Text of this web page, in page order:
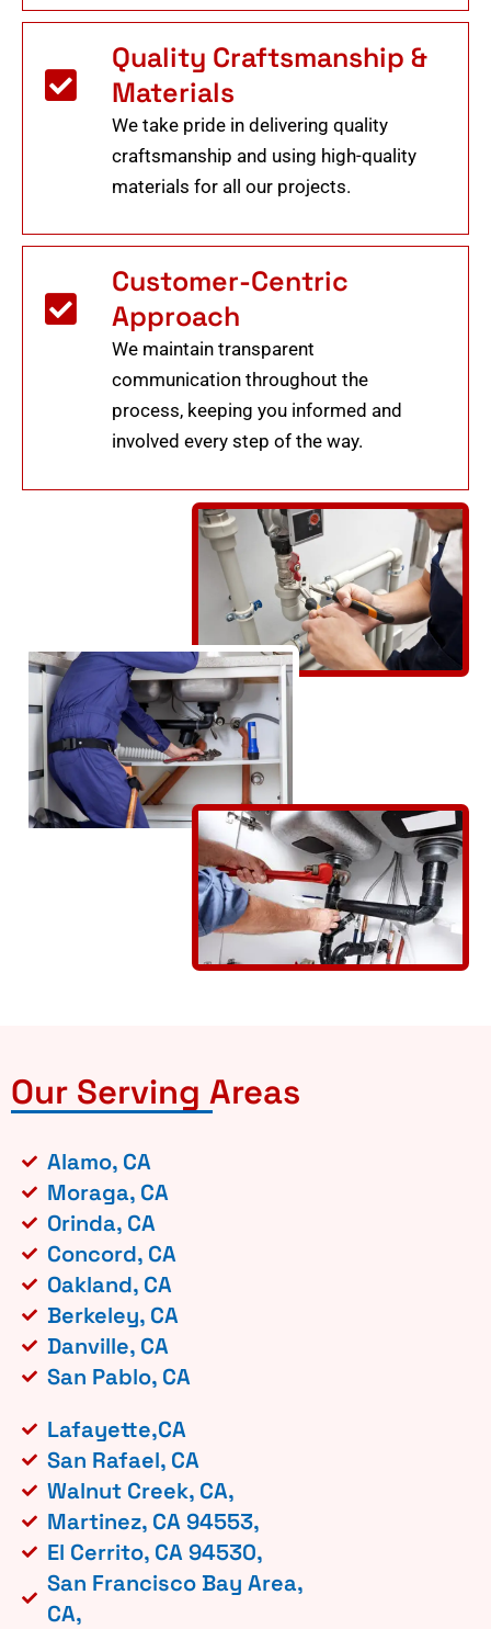
Quality Craftsmanship &
Materials
We take pride in delivering quality
craftsmanship and using high-quality
materials for all our projects.
Customer-Centric
Approach
We maintain transparent
communication throughout the
process, keeping you informed and
involved every step of the way.
Our Serving Areas
Alamo, CA
Moraga, CA
Orinda, CA
Concord, CA
Oakland, CA
Berkeley, CA
Danville, CA
San Pablo, CA
Lafayette,CA
San Rafael, CA
Walnut Creek, CA,
Martinez, CA 94553,
El Cerrito, CA 94530,
San Francisco Bay Area,
CA,